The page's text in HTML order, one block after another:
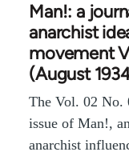
Man!: a
anarchist
movement
(August
The Vol. 02 No.
issue of Man!,
anarchist